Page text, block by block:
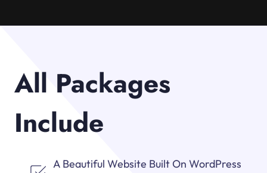
All Packages
Include
A Beautiful Website Built On WordPress